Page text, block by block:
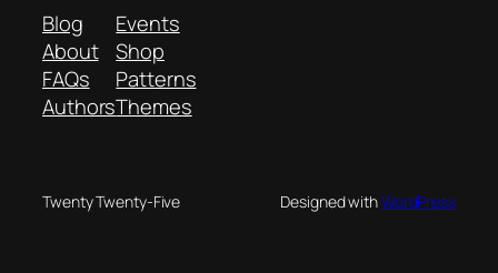
Blog
About
FAQs
Authors
Events
Shop
Patterns
Themes
Twenty Twenty-Five Designed withWordPress